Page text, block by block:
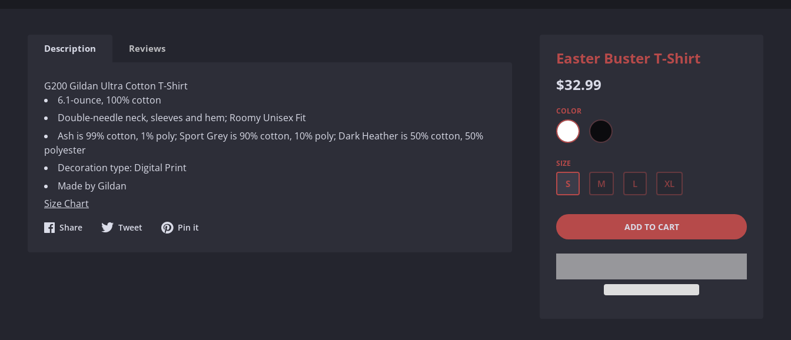
Description Reviews
G200 Gildan Ultra Cotton T-Shirt
6.1-ounce, 100% cotton
Double-needle neck, sleeves and hem; Roomy Unisex Fit
Ash is 99% cotton, 1% poly; Sport Grey is 90% cotton, 10% poly; Dark Heather is 50% cotton, 50%
polyester
Decoration type: Digital Print
Made by Gildan
Size Chart
ShareShare
Tweet Share
Pin it
Easter Buster T-Shirt
Regular
price
$32.99
COLOR
SIZE
S M L XL
QUANTITY
−
QUANTITYQUANTITY
ADD TO CART